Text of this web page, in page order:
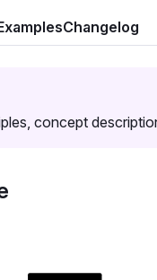
Changelog
concept